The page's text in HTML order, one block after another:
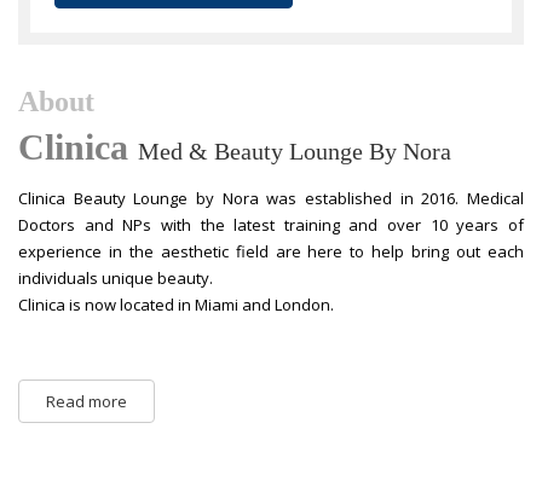
About
Clinica Med & Beauty Lounge By Nora
Clinica Beauty Lounge by Nora was established in 2016. Medical
Doctors and NPs with the latest training and over 10 years of
experience in the aesthetic field are here to help bring out each
individuals unique beauty.
Clinica is now located in Miami and London.
Read more